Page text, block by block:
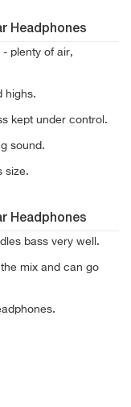
Headphones
- plenty of air,
highs.
kept under control.
sound.
size.
Headphones
bass very well.
mix and can go